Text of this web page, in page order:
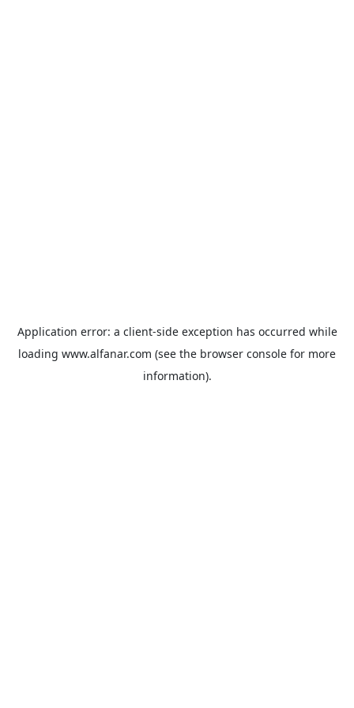
Application error: a client-side exception has occurred while
loading www.alfanar.com (see the browser console for more
information).